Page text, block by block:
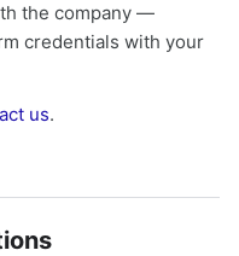
the company —
credentials with your
us.